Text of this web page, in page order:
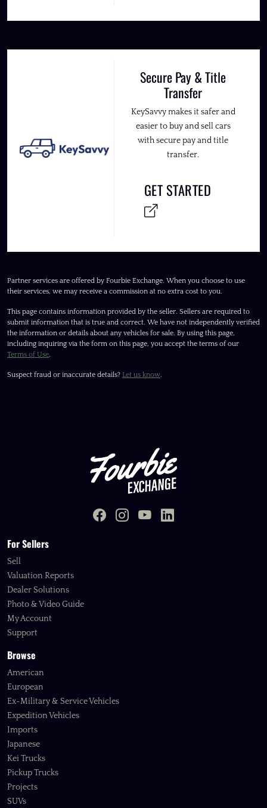
Secure Pay & Title
Transfer
KeySavvy makes it safer and
easier to buy and sell cars
with secure pay and title
transfer.
GET STARTED
Partner services are offered by Fourbie Exchange. When you choose to use
their services, we may receive a commission at no extra cost to you.
This page contains information provided by the seller. Sellers are required to
submit information that is true and correct. We have not independently verified
the information or details about any vehicles for sale. By using this page,
including inquiring via the form on this page, you accept the terms of our
Terms of Use.
Suspect fraud or inaccurate details? Let us know.
For Sellers
Sell
Valuation Reports
Dealer Solutions
Photo & Video Guide
My Account
Support
Browse
American
European
Ex-Military & Service Vehicles
Expedition Vehicles
Imports
Japanese
Kei Trucks
Pickup Trucks
Projects
SUVs